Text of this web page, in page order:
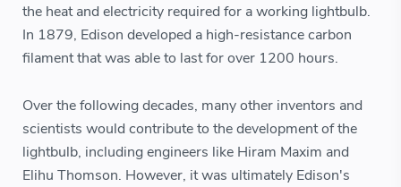
the heat and electricity required for a working lightbulb.
In 1879, Edison developed a high-resistance carbon
filament that was able to last for over 1200 hours.
Over the following decades, many other inventors and
scientists would contribute to the development of the
lightbulb, including engineers like Hiram Maxim and
Elihu Thomson. However, it was ultimately Edison's